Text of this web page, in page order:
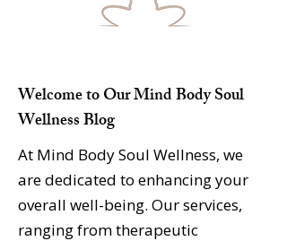
Welcome to Our Mind Body Soul
Wellness Blog
At Mind Body Soul Wellness, we
are dedicated to enhancing your
overall well-being. Our services,
ranging from therapeutic